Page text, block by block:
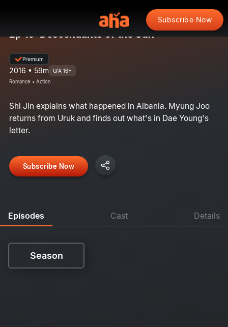
Subscribe Now
Ep 16: Descendants of the Sun
Premium
2016 • 59m U/A 16+
Romance • Action
Shi Jin explains what happened in Albania. Myung Joo
returns from Uruk and finds out what's in Dae Young's
letter.
Subscribe Now
Episodes Cast Details
Season